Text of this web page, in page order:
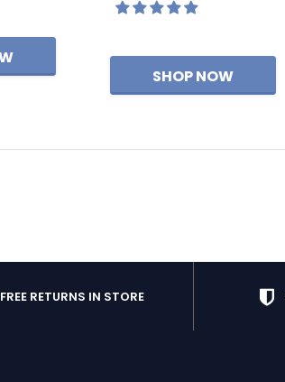
FREE RETURNS IN STORE